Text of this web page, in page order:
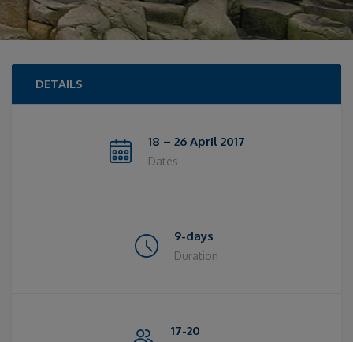
DETAILS
18 – 26 April 2017
Dates
9-days
Duration
17-20